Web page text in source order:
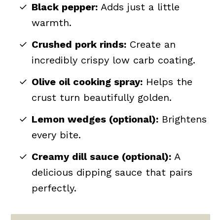
Black pepper: Adds just a little
warmth.
Crushed pork rinds: Create an
incredibly crispy low carb coating.
Olive oil cooking spray: Helps the
crust turn beautifully golden.
Lemon wedges (optional): Brightens
every bite.
Creamy dill sauce (optional): A
delicious dipping sauce that pairs
perfectly.